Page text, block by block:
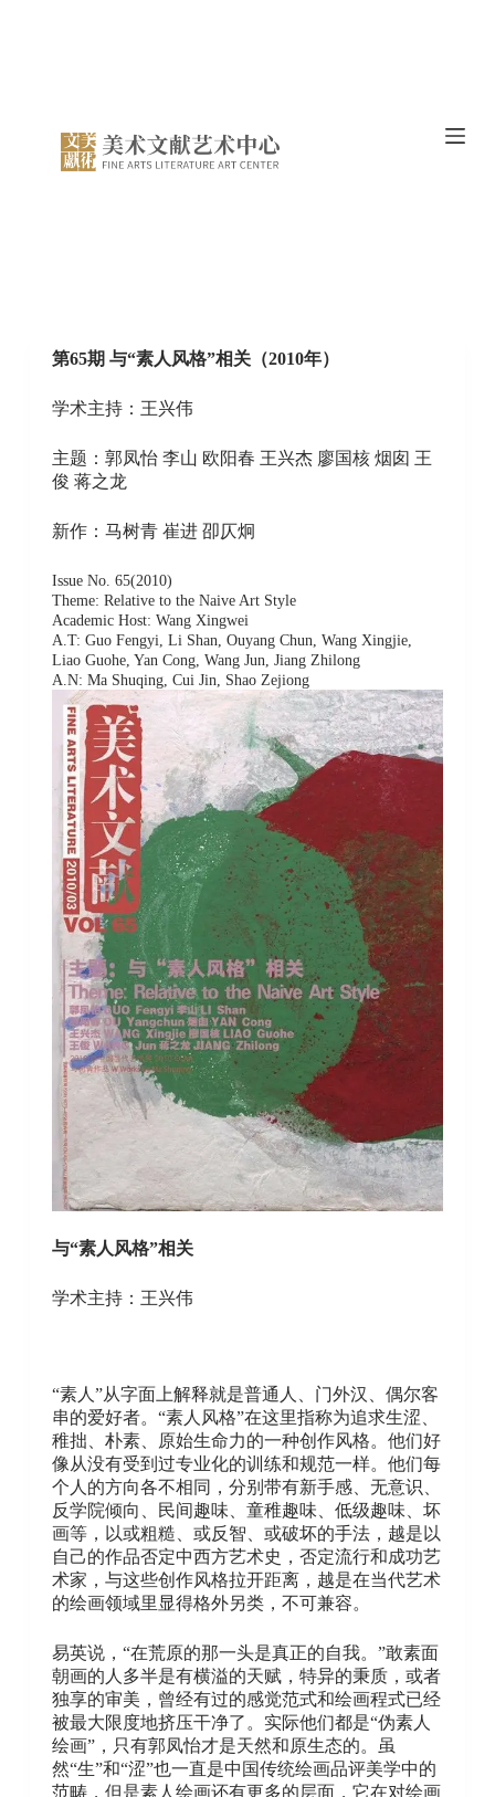
第65期 与“素人风格”相关（2010年）
学术主持：王兴伟
主题：郭凤怡 李山 欧阳春 王兴杰 廖国核 烟囱 王
俊 蒋之龙
新作：马树青 崔进 卲仄炯
Issue No. 65(2010)
Theme: Relative to the Naive Art Style
Academic Host: Wang Xingwei
A.T: Guo Fengyi, Li Shan, Ouyang Chun, Wang Xingjie,
Liao Guohe, Yan Cong, Wang Jun, Jiang Zhilong
A.N: Ma Shuqing, Cui Jin, Shao Zejiong
与“素人风格”相关
学术主持：王兴伟
“素人”从字面上解释就是普通人、门外汉、偶尔客
串的爱好者。“素人风格”在这里指称为追求生涩、
稚拙、朴素、原始生命力的一种创作风格。他们好
像从没有受到过专业化的训练和规范一样。他们每
个人的方向各不相同，分别带有新手感、无意识、
反学院倾向、民间趣味、童稚趣味、低级趣味、坏
画等，以或粗糙、或反智、或破坏的手法，越是以
自己的作品否定中西方艺术史，否定流行和成功艺
术家，与这些创作风格拉开距离，越是在当代艺术
的绘画领域里显得格外另类，不可兼容。
易英说，“在荒原的那一头是真正的自我。”敢素面
朝画的人多半是有横溢的天赋，特异的秉质，或者
独享的审美，曾经有过的感觉范式和绘画程式已经
被最大限度地挤压干净了。实际他们都是“伪素人
绘画”，只有郭凤怡才是天然和原生态的。虽
然“生”和“涩”也一直是中国传统绘画品评美学中的
范畴，但是素人绘画还有更多的层面，它在对绘画